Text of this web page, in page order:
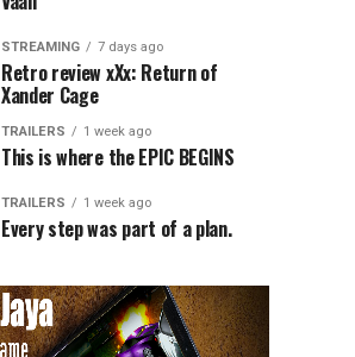
STREAMING 7 days ago
Retro review xXx: Return of
Xander Cage
TRAILERS 1 week ago
This is where the EPIC BEGINS
TRAILERS 1 week ago
Every step was part of a plan.